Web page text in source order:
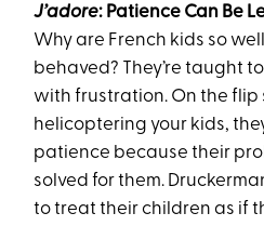
J’adore: Patience Can Be L
Why are French kids so well
behaved? They’re taught
with frustration. On the flip
helicoptering your kids,
patience because their
solved for them.
totreat theirchildren as if